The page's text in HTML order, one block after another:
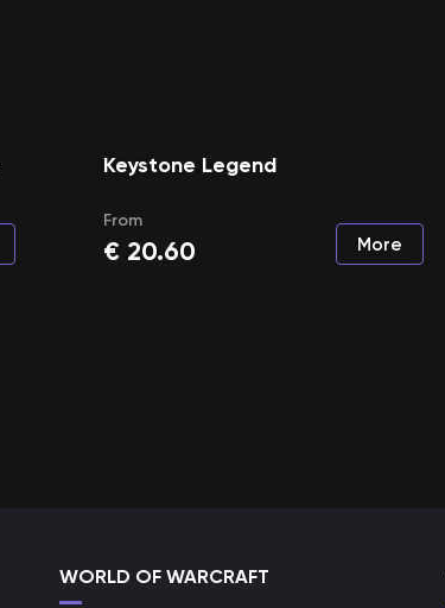
Keystone Legend
From
€ 20.60 More
WORLD OF WARCRAFT